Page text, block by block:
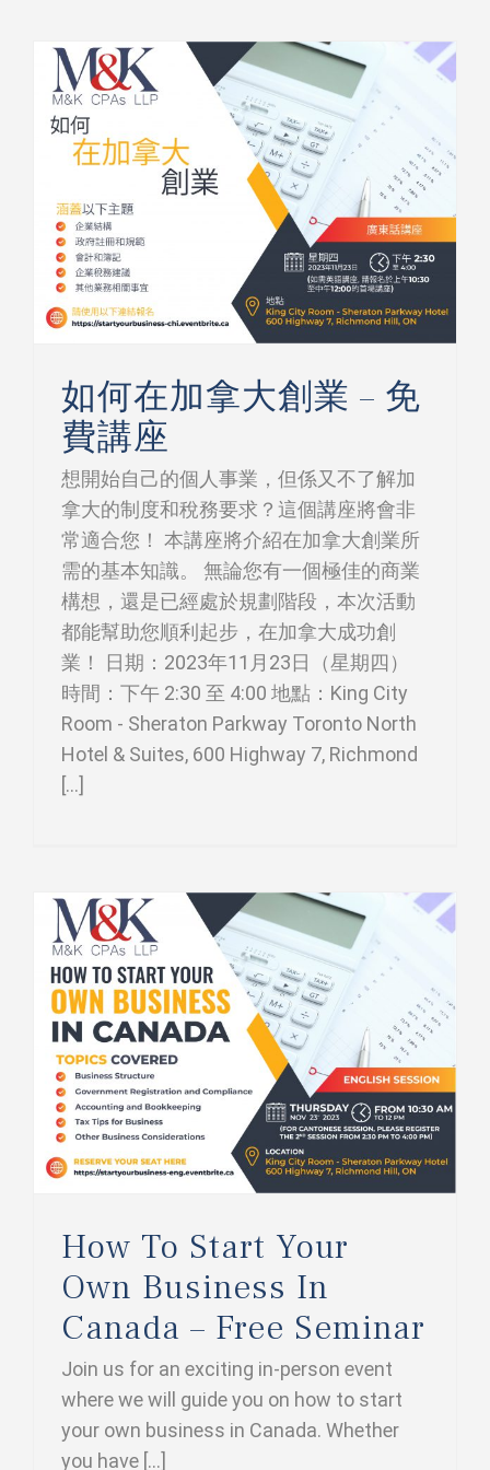
如何在加拿大創業 – 免
費講座
想開始自己的個人事業，但係又不了解加
拿大的制度和稅務要求？這個講座將會非
常適合您！ 本講座將介紹在加拿大創業所
需的基本知識。 無論您有一個極佳的商業
構想，還是已經處於規劃階段，本次活動
都能幫助您順利起步，在加拿大成功創
業！ 日期：2023年11月23日（星期四）
時間：下午 2:30 至 4:00 地點：King City
Room - Sheraton Parkway Toronto North
Hotel & Suites, 600 Highway 7, Richmond
[...]
How To Start Your
Own Business In
Canada – Free Seminar
Join us for an exciting in-person event
where we will guide you on how to start
your own business in Canada. Whether
you have [...]